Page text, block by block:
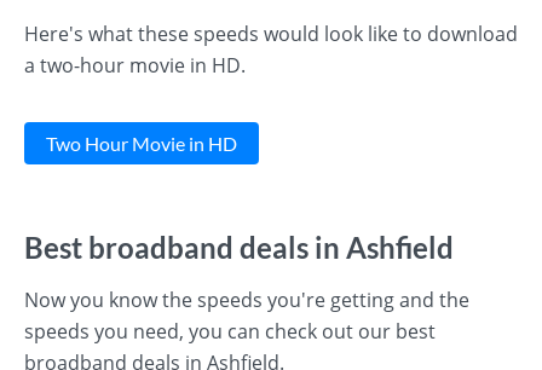
Here's what these speeds would look like to download
a two-hour movie in HD.
Two Hour Movie in HD
Best broadband deals in Ashfield
Now you know the speeds you're getting and the
speeds you need, you can check out our best
broadband deals in Ashfield.